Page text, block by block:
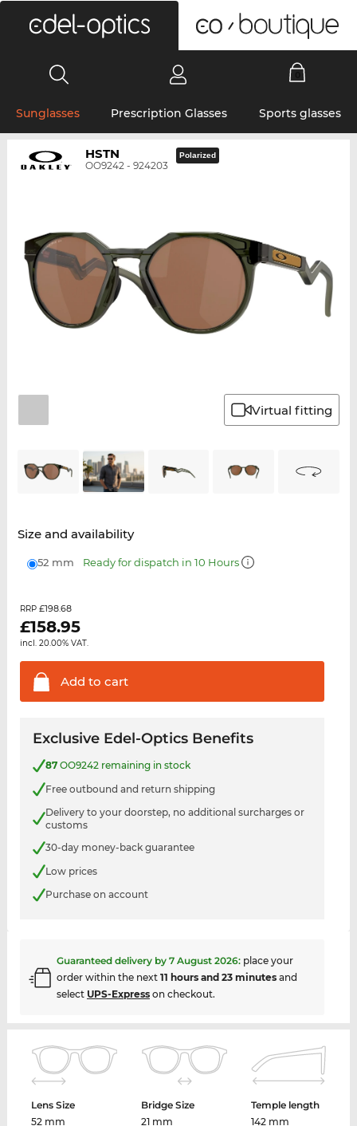
Sunglasses Prescription Glasses Sports glasses
HSTN
OO9242 - 924203
Polarized
Virtual fitting
Size and availability
52 mm Ready for dispatch in 10 Hours
RRP £198.68
£158.95
incl. 20.00% VAT.
Add to cart
Exclusive Edel-Optics Benefits
87OO9242 remaining in stock
Free outbound and return shipping
Delivery to your doorstep, no additional surcharges or
customs
30-day money-back guarantee
Low prices
Purchase on account
Guaranteed delivery by 7 August 2026: place your
order within the next 11 hours and 23 minutesand
select UPS-Expresson checkout.
Lens Size
52 mm
Bridge Size
21 mm
Temple length
142 mm